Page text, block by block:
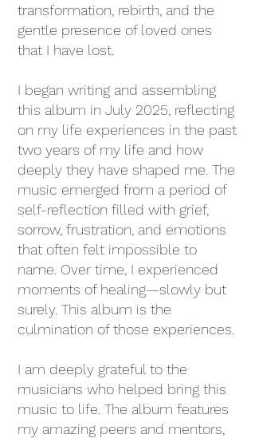
transformation, rebirth, and the
gentle presence of loved ones
that I have lost.
I began writing and assembling
this album in July 2025, reflecting
on my life experiences in the past
two years of my life and how
deeply they have shaped me. The
music emerged from a period of
self-reflection filled with grief,
sorrow, frustration, and emotions
that often felt impossible to
name. Over time, I experienced
moments of healing—slowly but
surely. This album is the
culmination of those experiences.
I am deeply grateful to the
musicians who helped bring this
music to life. The album features
my amazing peers and mentors,